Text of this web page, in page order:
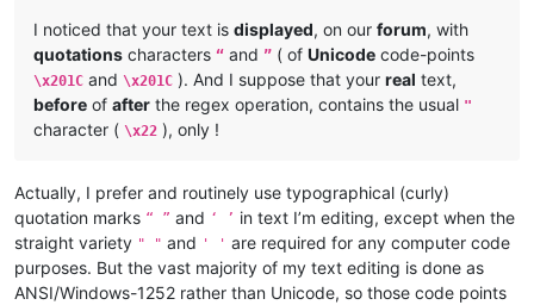
I noticed that your text is displayed, on our forum, with
quotations characters “ and ” ( of Unicode code-points
\x201C and \x201C ). And I suppose that your real text,
before of after the regex operation, contains the usual "
character ( \x22 ), only !
Actually, I prefer and routinely use typographical (curly)
quotation marks “ ” and ‘ ’ in text I’m editing, except when the
straight variety " " and ' ' are required for any computer code
purposes. But the vast majority of my text editing is done as
ANSI/Windows-1252 rather than Unicode, so those code points